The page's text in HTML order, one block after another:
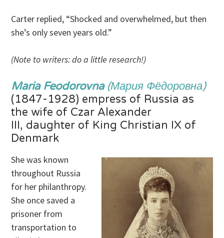
Carter replied, “Shocked and overwhelmed, but then
she’s only seven years old.”
(Note to writers: do a little research!)
Maria Feodorovna (Мария Фёдоровна)
(1847-1928) empress of Russia as
the wife of Czar Alexander
III, daughter of King Christian IX of
Denmark
She was known
throughout Russia
for her philanthropy.
She once saved a
prisoner from
transportation to